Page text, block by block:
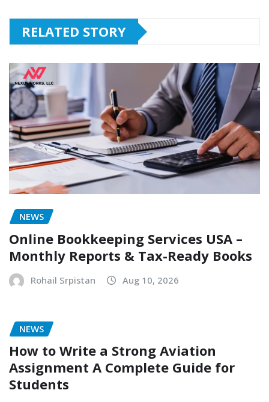
RELATED STORY
NEWS
Online Bookkeeping Services USA –
Monthly Reports & Tax-Ready Books
Rohail Srpistan Aug 10, 2026
NEWS
How to Write a Strong Aviation
Assignment A Complete Guide for
Students